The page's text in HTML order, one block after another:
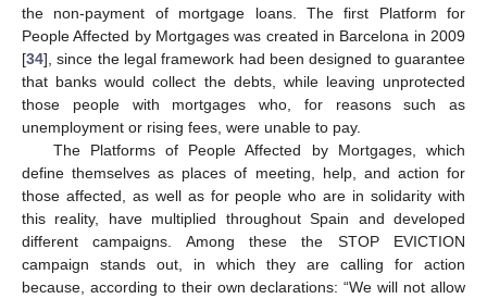
the non-payment of mortgage loans. The first Platform for
People Affected by Mortgages was created in Barcelona in 2009
[34], since the legal framework had been designed to guarantee
that banks would collect the debts, while leaving unprotected
those people with mortgages who, for reasons such as
unemployment or rising fees, were unable to pay.
The Platforms of People Affected by Mortgages, which
define themselves as places of meeting, help, and action for
those affected, as well as for people who are in solidarity with
this reality, have multiplied throughout Spain and developed
different campaigns. Among these the STOP EVICTION
campaign stands out, in which they are calling for action
because, according to their own declarations: “We will not allow